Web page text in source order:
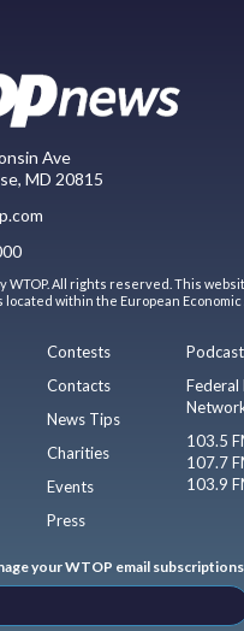
Ave
MD 20815
WTOP. All rights reserved. This
within the European Economic
Contests
Contacts
News Tips
Charities
Events
Press
Federal
103.5
107.7
103.9
your WTOP email subscriptions